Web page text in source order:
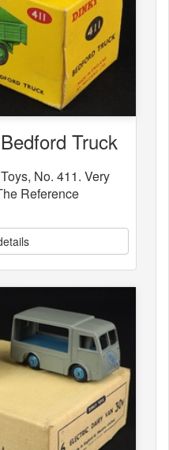
Truck
No. 411. Very
Reference